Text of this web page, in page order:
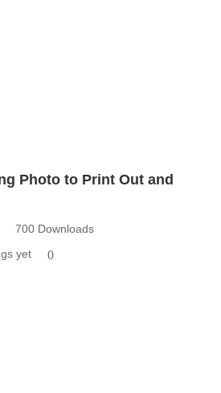
Photo to Print Out and
700 Downloads
yet
0